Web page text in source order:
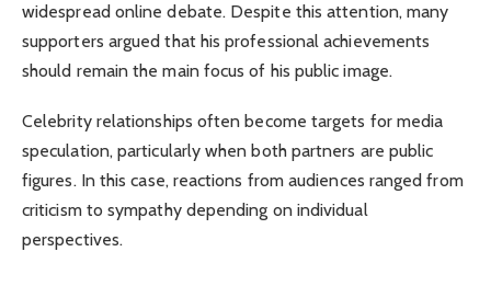
widespread online debate. Despite this attention, many
supporters argued that his professional achievements
should remain the main focus of his public image.
Celebrity relationships often become targets for media
speculation, particularly when both partners are public
figures. In this case, reactions from audiences ranged from
criticism to sympathy depending on individual
perspectives.